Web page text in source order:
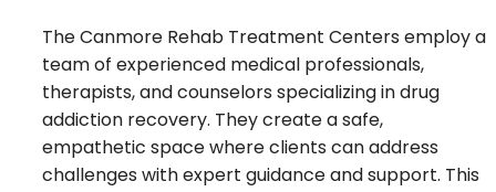
The Canmore Rehab Treatment Centers employ a
team of experienced medical professionals,
therapists, and counselors specializing in drug
addiction recovery. They create a safe,
empathetic space where clients can address
challenges with expert guidance and support. This